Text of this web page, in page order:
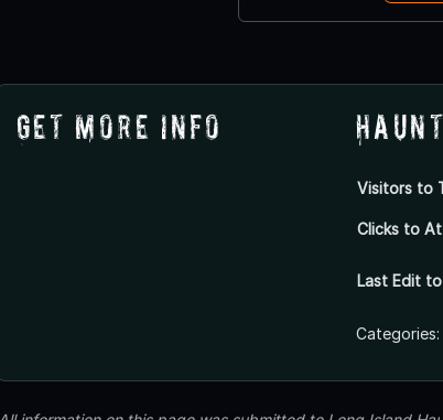
Get More Info
Visitors to
Clicks to
Last Edit
Categories: